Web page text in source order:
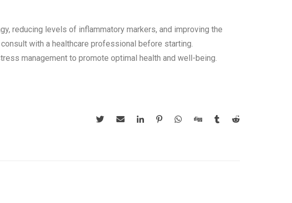
reducing levels of inflammatory markers, and improving the
with a healthcare professional before starting.
management to promote optimal health and well-being.